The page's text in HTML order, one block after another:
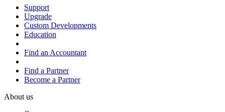
Support
Upgrade
Custom Developments
Education
Find an Accountant
Find a Partner
Become a Partner
About us